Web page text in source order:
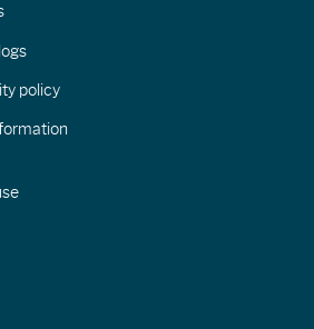
policy